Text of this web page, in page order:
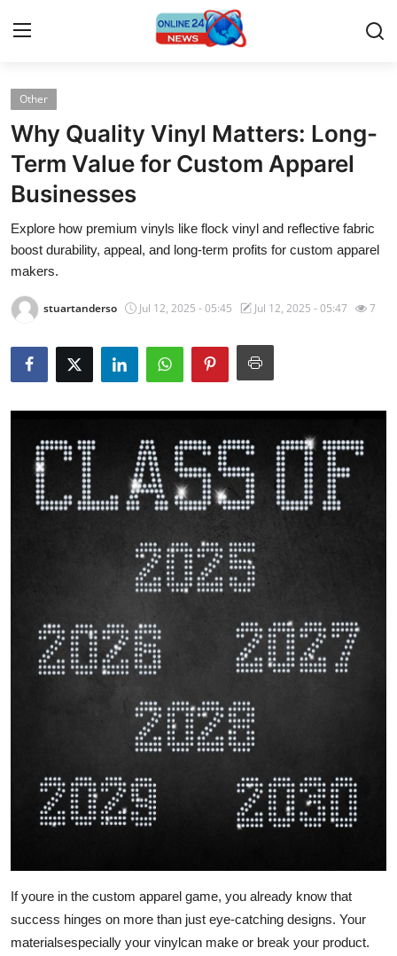
Home
Press Release
Contact
Travel
News Network
Guest Posting
Crypto
Finance
Tech
General
How To
Support Number
Other
Why Quality Vinyl Matters: Long-
Term Value for Custom Apparel
Businesses
Explore how premium vinyls like flock vinyl and reflective fabric
boost durability, appeal, and long-term profits for custom apparel
makers.
stuartanderso Jul 12, 2025 - 05:45 Jul 12, 2025 - 05:47 7
If youre in the custom apparel game, you already know that
success hinges on more than just eye-catching designs. Your
materialsespecially your vinylcan make or break your product.